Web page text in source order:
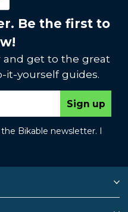
Be the first to
and get to the great
it-yourself guides.
Sign up
Bikable newsletter. I